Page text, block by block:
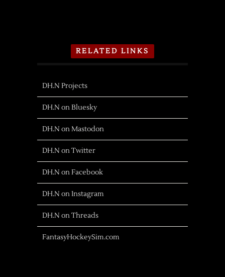
RELATED LINKS
DH.N Projects
DH.N on Bluesky
DH.N on Mastodon
DH.N on Twitter
DH.N on Facebook
DH.N on Instagram
DH.N on Threads
FantasyHockeySim.com